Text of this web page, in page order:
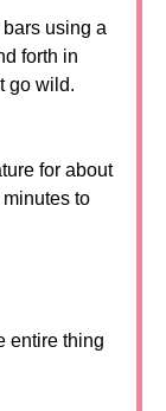
using a
forth in
go wild.
for about
to
entire thing